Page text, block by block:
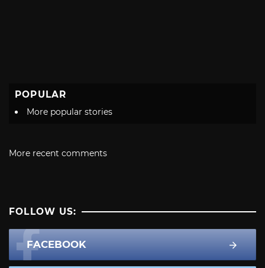
POPULAR
More popular stories
More recent comments
FOLLOW US:
FACEBOOK